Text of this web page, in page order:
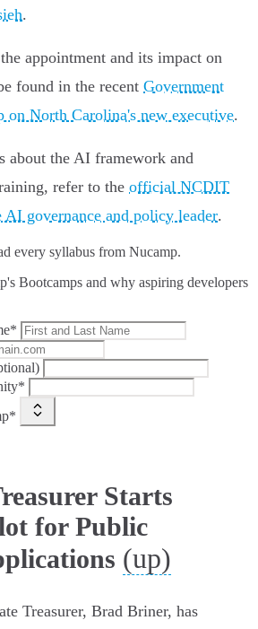
.
appointment and its impact on
found in the recent Government
on North Carolina's new executive.
about the AI framework and
refer to the official NCDIT
AI governance and policy leader.
every syllabus from Nucamp.
Bootcamps and why aspiring developers
Starts
for Public
(up)
Treasurer, Brad Briner, has